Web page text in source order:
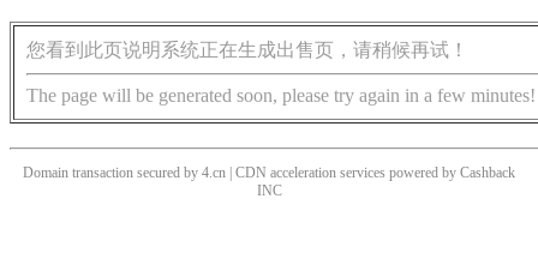
您看到此页说明系统正在生成出售页，请稍候再试！
The page will be generated soon, please try again in a few minutes!
Domain transaction secured by 4.cn | CDN acceleration services powered by Cashback
INC